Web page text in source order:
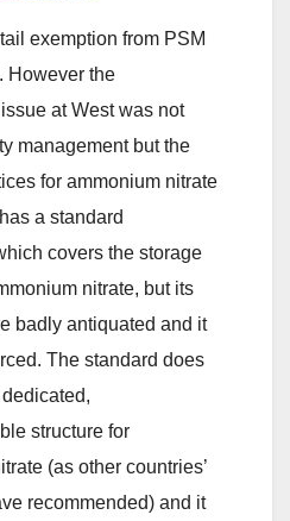
exemption from PSM
However the
at West was not
management but the
for ammonium nitrate
a standard
covers the storage
nitrate, but its
badly antiquated and it
The standard does
structure for
(as other countries’
recommended) and it